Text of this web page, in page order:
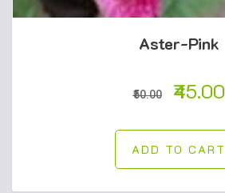
Aster-Pink
50.00 45.00
ADD TO CART